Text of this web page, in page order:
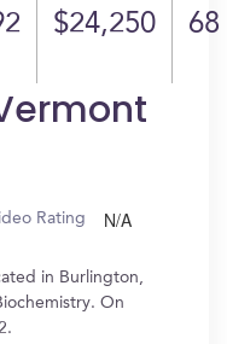
$24,250 68
Rating N/A
in Burlington,
On